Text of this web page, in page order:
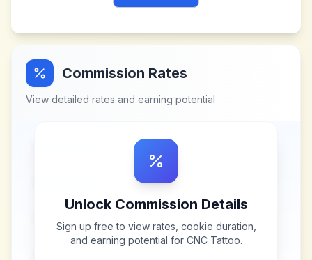
Commission Rates
View detailed rates and earning potential
Unlock Commission Details
Sign up free to view rates, cookie duration,
and earning potential for CNC Tattoo.